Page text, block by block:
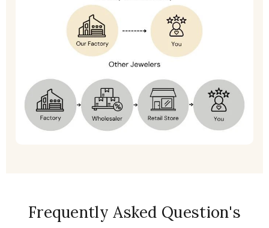
Frequently Asked Question's